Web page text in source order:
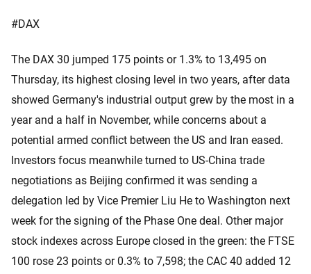
#DAX
The DAX 30 jumped 175 points or 1.3% to 13,495 on
Thursday, its highest closing level in two years, after data
showed Germany's industrial output grew by the most in a
year and a half in November, while concerns about a
potential armed conflict between the US and Iran eased.
Investors focus meanwhile turned to US-China trade
negotiations as Beijing confirmed it was sending a
delegation led by Vice Premier Liu He to Washington next
week for the signing of the Phase One deal. Other major
stock indexes across Europe closed in the green: the FTSE
100 rose 23 points or 0.3% to 7,598; the CAC 40 added 12